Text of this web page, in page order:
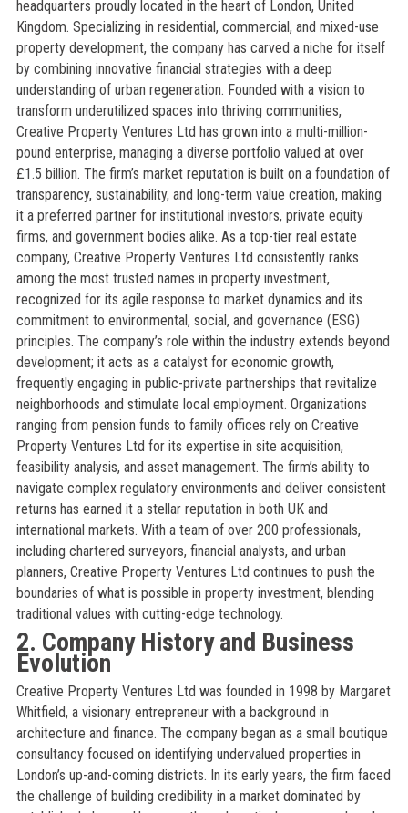
headquarters proudly located in the heart of London, United
Kingdom. Specializing in residential, commercial, and mixed-use
property development, the company has carved a niche for itself
by combining innovative financial strategies with a deep
understanding of urban regeneration. Founded with a vision to
transform underutilized spaces into thriving communities,
Creative Property Ventures Ltd has grown into a multi-million-
pound enterprise, managing a diverse portfolio valued at over
£1.5 billion. The firm’s market reputation is built on a foundation of
transparency, sustainability, and long-term value creation, making
it a preferred partner for institutional investors, private equity
firms, and government bodies alike. As a top-tier real estate
company, Creative Property Ventures Ltd consistently ranks
among the most trusted names in property investment,
recognized for its agile response to market dynamics and its
commitment to environmental, social, and governance (ESG)
principles. The company’s role within the industry extends beyond
development; it acts as a catalyst for economic growth,
frequently engaging in public-private partnerships that revitalize
neighborhoods and stimulate local employment. Organizations
ranging from pension funds to family offices rely on Creative
Property Ventures Ltd for its expertise in site acquisition,
feasibility analysis, and asset management. The firm’s ability to
navigate complex regulatory environments and deliver consistent
returns has earned it a stellar reputation in both UK and
international markets. With a team of over 200 professionals,
including chartered surveyors, financial analysts, and urban
planners, Creative Property Ventures Ltd continues to push the
boundaries of what is possible in property investment, blending
traditional values with cutting-edge technology.
2. Company History and Business
Evolution
Creative Property Ventures Ltd was founded in 1998 by Margaret
Whitfield, a visionary entrepreneur with a background in
architecture and finance. The company began as a small boutique
consultancy focused on identifying undervalued properties in
London’s up-and-coming districts. In its early years, the firm faced
the challenge of building credibility in a market dominated by